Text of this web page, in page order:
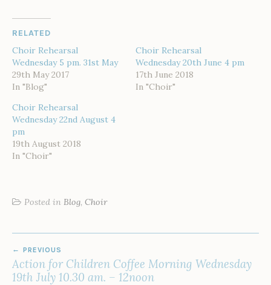
RELATED
Choir Rehearsal
Wednesday 5 pm. 31st May
29th May 2017
In "Blog"
Choir Rehearsal
Wednesday 20th June 4 pm
17th June 2018
In "Choir"
Choir Rehearsal
Wednesday 22nd August 4
pm
19th August 2018
In "Choir"
Posted in Blog, Choir
NAVIGATION
PREVIOUS
Action for Children Coffee Morning Wednesday
19th July 10.30 am. – 12noon